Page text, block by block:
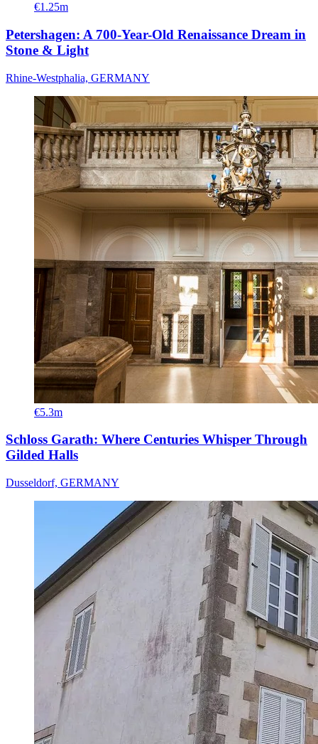
€1.25m
Petershagen: A 700-Year-Old Renaissance Dream in
Stone & Light
Rhine-Westphalia, GERMANY
€5.3m
Schloss Garath: Where Centuries Whisper Through
Gilded Halls
Dusseldorf, GERMANY